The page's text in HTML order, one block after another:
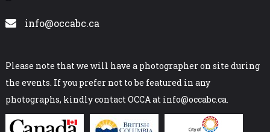
info@occabc.ca
Please note that we will have a photographer on site during
the events. If you prefer not to be featured in any
photographs, kindly contact OCCA at info@occabc.ca.